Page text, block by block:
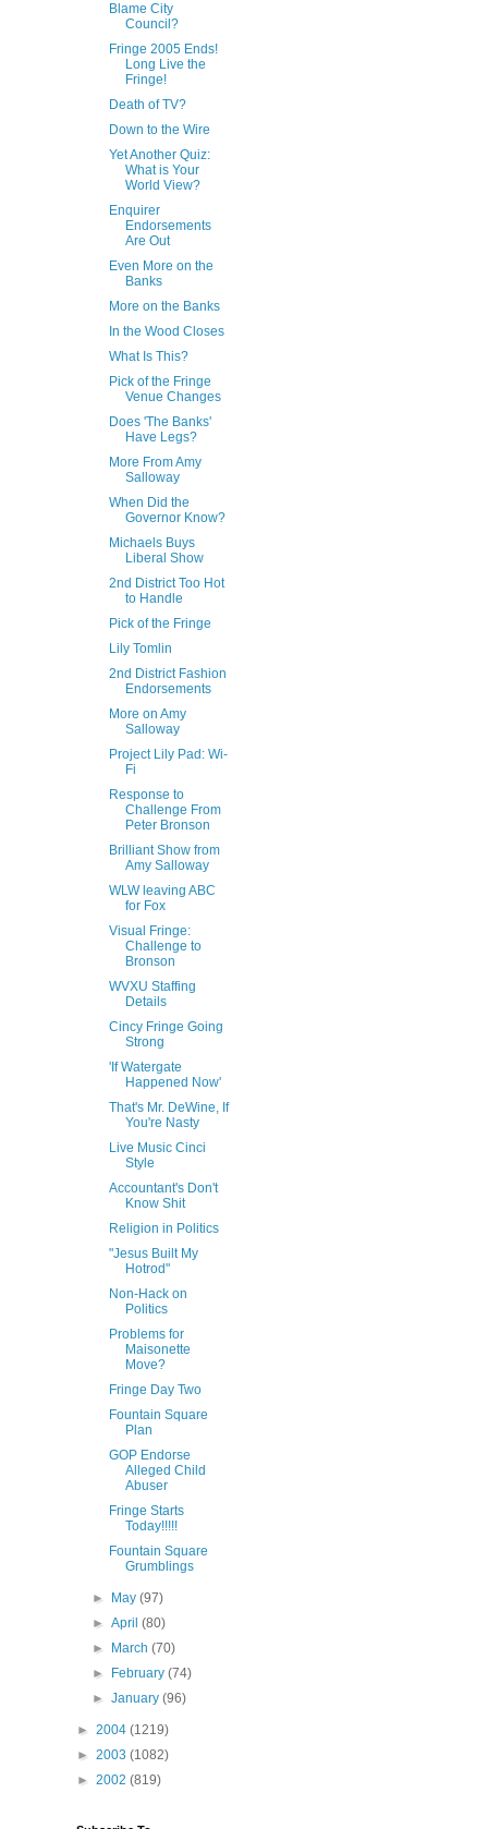
Blame City
Council?
Fringe 2005 Ends!
Long Live the
Fringe!
Death of TV?
Down to the Wire
Yet Another Quiz:
What is Your
World View?
Enquirer
Endorsements
Are Out
Even More on the
Banks
More on the Banks
In the Wood Closes
What Is This?
Pick of the Fringe
Venue Changes
Does 'The Banks'
Have Legs?
More From Amy
Salloway
When Did the
Governor Know?
Michaels Buys
Liberal Show
2nd District Too Hot
to Handle
Pick of the Fringe
Lily Tomlin
2nd District Fashion
Endorsements
More on Amy
Salloway
Project Lily Pad: Wi-
Fi
Response to
Challenge From
Peter Bronson
Brilliant Show from
Amy Salloway
WLW leaving ABC
for Fox
Visual Fringe:
Challenge to
Bronson
WVXU Staffing
Details
Cincy Fringe Going
Strong
'If Watergate
Happened Now'
That's Mr. DeWine, If
You're Nasty
Live Music Cinci
Style
Accountant's Don't
Know Shit
Religion in Politics
"Jesus Built My
Hotrod"
Non-Hack on
Politics
Problems for
Maisonette
Move?
Fringe Day Two
Fountain Square
Plan
GOP Endorse
Alleged Child
Abuser
Fringe Starts
Today!!!!!
Fountain Square
Grumblings
► May(97)
►April(80)
►
March(70)
►
February(74)
►January(96)
► 2004 (1219)
► 2003 (1082)
► 2002 (819)